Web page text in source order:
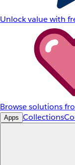
Unlock value with
Browse solutions
Apps Collections